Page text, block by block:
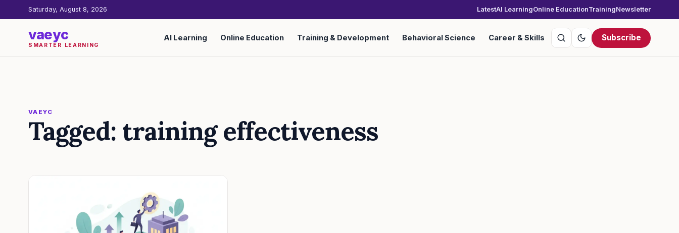
Saturday, August 8, 2026 LatestAI LearningOnline EducationTrainingNewsletter
vaeyc
SMARTER LEARNING
AI Learning Online Education Training & Development Behavioral Science Career & Skills Subscribe
VAEYC
Tagged: training effectiveness